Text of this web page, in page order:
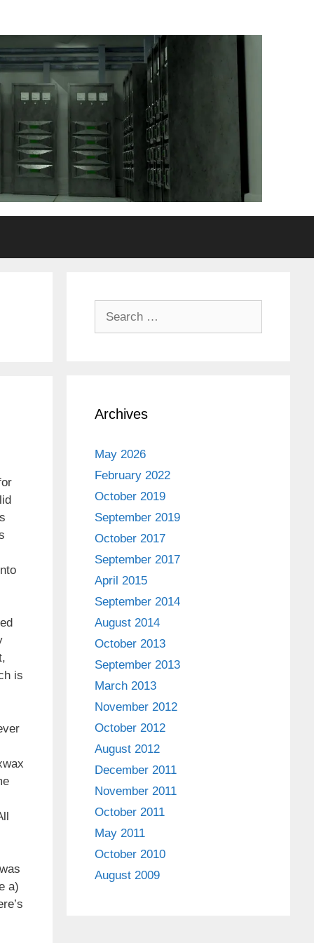
is
a)
Archives
May 2026
February 2022
October 2019
September 2019
October 2017
September 2017
April 2015
September 2014
August 2014
October 2013
September 2013
March 2013
November 2012
October 2012
August 2012
December 2011
November 2011
October 2011
May 2011
October 2010
August 2009